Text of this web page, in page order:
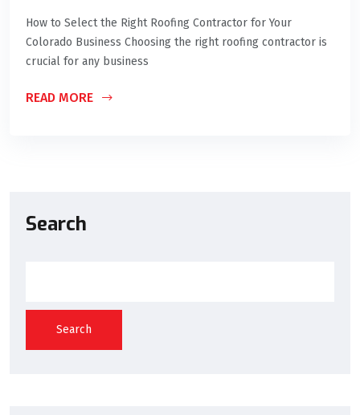
How to Select the Right Roofing Contractor for Your
Colorado Business Choosing the right roofing contractor is
crucial for any business
READ MORE
Search
Search